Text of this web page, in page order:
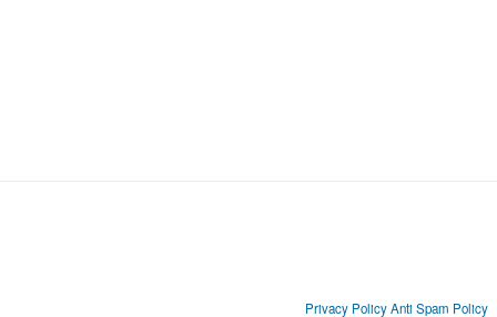
Privacy Policy Anti Spam Policy